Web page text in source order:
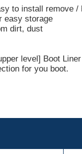
to install remove /
easy storage
dirt, dust
level] Boot
for you boot.